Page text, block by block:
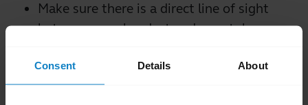
Consent Details About
Make sure there is a direct line of sight
between your headset and smartphone.
signals, between paired devices. These
include walls, doors, and windows.